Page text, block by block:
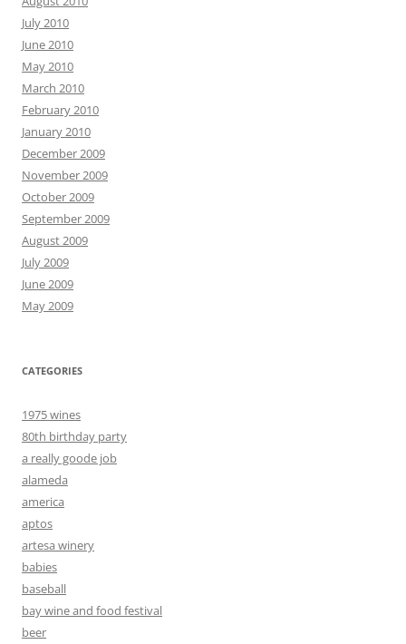
July 2010
June 2010
May 2010
March 2010
February 2010
January 2010
December 2009
November 2009
October 2009
September 2009
August 2009
July 2009
June 2009
May 2009
CATEGORIES
1975 wines
80th birthday party
a really goode job
alameda
america
aptos
artesa winery
babies
baseball
bay wine and food festival
beer